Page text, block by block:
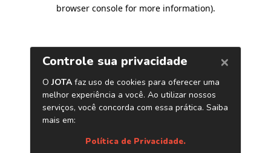
browser console for more information).